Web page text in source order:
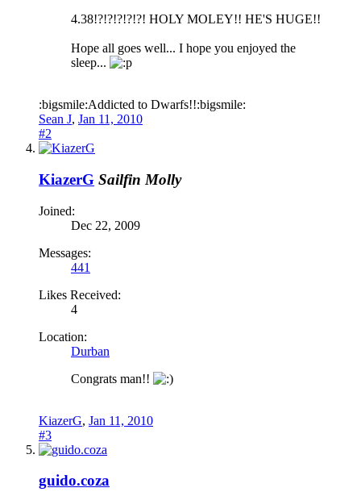
4.38!?!?!?!?!?! HOLY MOLEY!! HE'S HUGE!!
Hope all goes well... I hope you enjoyed the
sleep...
:bigsmile:Addicted to Dwarfs!!:bigsmile:
Sean J, Jan 11, 2010
#2
KiazerG Sailfin Molly
Joined:
Dec 22, 2009
Messages:
441
Likes Received:
4
Location:
Durban
Congrats man!!
KiazerG, Jan 11, 2010
#3
guido.coza